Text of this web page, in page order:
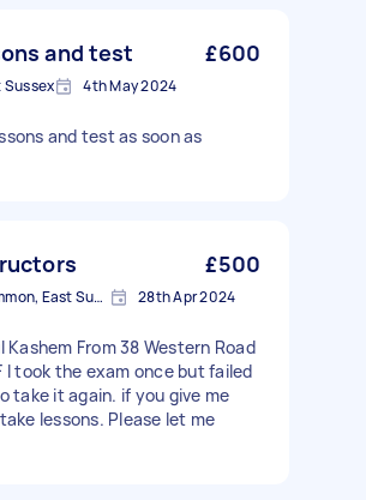
and test £600
Sussex 4th May 2024
and test as soon as
£500
Fletching Common, East Sussex 28th Apr 2024
Kashem From 38 Western Road
I took the exam once but failed
take it again. if you give me
lessons. Please let me